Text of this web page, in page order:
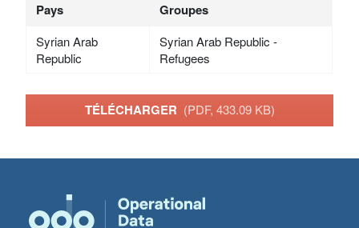
Pays Groupes
Syrian Arab
Republic
Syrian Arab Republic -
Refugees
TÉLÉCHARGER (PDF, 433.09 KB)